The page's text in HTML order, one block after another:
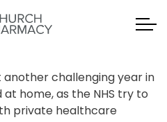
another challenging year in
home, as the NHS try to
private healthcare